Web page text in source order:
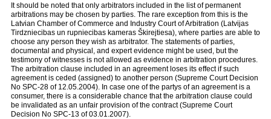
It should be noted that only arbitrators included in the list of permanent
arbitrations may be chosen by parties. The rare exception from this is the
Latvian Chamber of Commerce and Industry Court of Arbitration (Latvijas
Tirdzniecibas un rupniecibas kameras Škirejtiesa), where parties are able to
choose any person they wish as arbitrator. The statements of parties,
documental and physical, and expert evidence might be used, but the
testimony of witnesses is not allowed as evidence in arbitration procedures.
The arbitration clause included in an agreement loses its effect if such
agreement is ceded (assigned) to another person (Supreme Court Decision
No SPC-28 of 12.05.2004). In case one of the partys of an agreement is a
consumer, there is a considerable chance that the arbitration clause could
be invalidated as an unfair provision of the contract (Supreme Court
Decision No SPC-13 of 03.01.2007).